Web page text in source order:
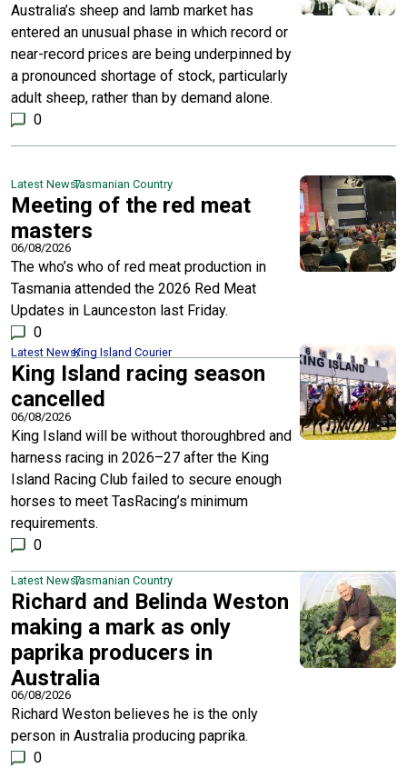
Australia’s sheep and lamb market has
entered an unusual phase in which record or
near-record prices are being underpinned by
a pronounced shortage of stock, particularly
adult sheep, rather than by demand alone.
0
Latest NewsTasmanian Country
Meeting of the red meat
masters
06/08/2026
The who’s who of red meat production in
Tasmania attended the 2026 Red Meat
Updates in Launceston last Friday.
0
Latest NewsKing Island Courier
King Island racing season
cancelled
06/08/2026
King Island will be without thoroughbred and
harness racing in 2026–27 after the King
Island Racing Club failed to secure enough
horses to meet TasRacing’s minimum
requirements.
0
Latest NewsTasmanian Country
Richard and Belinda Weston
making a mark as only
paprika producers in
Australia
06/08/2026
Richard Weston believes he is the only
person in Australia producing paprika.
0